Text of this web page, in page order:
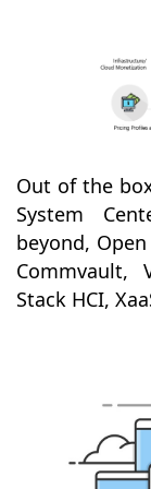
Out of the
System
beyond,
Commvault,
Stack HCI,